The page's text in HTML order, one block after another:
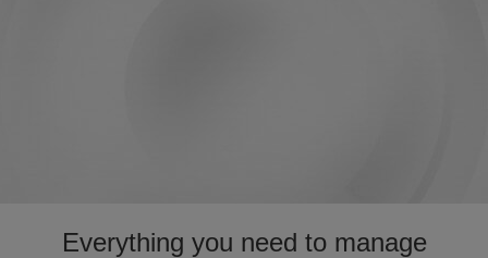
Everything you need to manage